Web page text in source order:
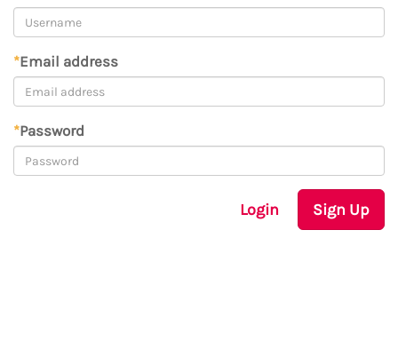
*Email address
*Password
Login Sign Up